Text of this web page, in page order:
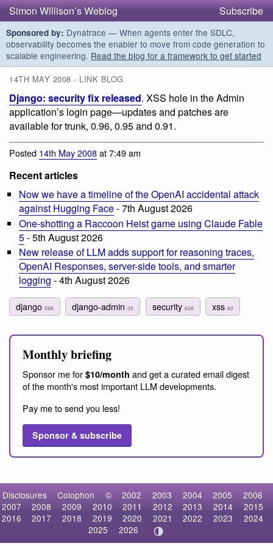
Simon Willison’s Weblog Subscribe
Sponsored by: Dynatrace — When agents enter the SDLC,
observability becomes the enabler to move from code generation to
scalable engineering. Read the blog for a framework to get started
14TH MAY 2008 - LINK BLOG
Django: security fix released. XSS hole in the Admin
application’s login page—updates and patches are
available for trunk, 0.96, 0.95 and 0.91.
Posted 14th May 2008at 7:49 am
Recent articles
Now we have a timeline of the OpenAI accidental attack
against Hugging Face- 7th August 2026
One-shotting a Raccoon Heist game using Claude Fable
5- 5th August 2026
New release of LLM adds support for reasoning traces,
OpenAI Responses, server-side tools, and smarter
logging - 4th August 2026
django 588 django-admin32 security 626 xss 60
Monthly briefing
Sponsor me for $10/month and get a curated email digest
of the month's most important LLM developments.
Pay me to send you less!
Sponsor & subscribe
Disclosures Colophon © 2002 2003 2004 2005
2006
2007
2008 2009 2010 2011 2012 2013 2014
2015
2016
2017 2018 2019 2020 2021 2022 2023
2024
2025
2026